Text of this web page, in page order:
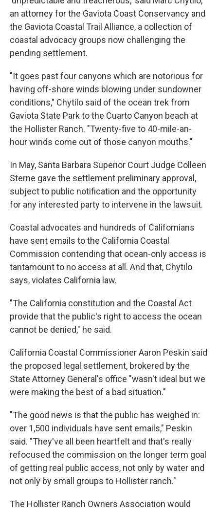
an attorney for the Gaviota Coast Conservancy and
the Gaviota Coastal Trail Alliance, a collection of
coastal advocacy groups now challenging the
pending settlement.
"It goes past four canyons which are notorious for
having off-shore winds blowing under sundowner
conditions," Chytilo said of the ocean trek from
Gaviota State Park to the Cuarto Canyon beach at
the Hollister Ranch. "Twenty-five to 40-mile-an-
hour winds come out of those canyon mouths."
In May, Santa Barbara Superior Court Judge Colleen
Sterne gave the settlement preliminary approval,
subject to public notification and the opportunity
for any interested party to intervene in the lawsuit.
Coastal advocates and hundreds of Californians
have sent emails to the California Coastal
Commission contending that ocean-only access is
tantamount to no access at all. And that, Chytilo
says, violates California law.
"The California constitution and the Coastal Act
provide that the public's right to access the ocean
cannot be denied," he said.
California Coastal Commissioner Aaron Peskin said
the proposed legal settlement, brokered by the
State Attorney General's office "wasn't ideal but we
were making the best of a bad situation."
"The good news is that the public has weighed in:
over 1,500 individuals have sent emails," Peskin
said. "They've all been heartfelt and that's really
refocused the commission on the longer term goal
of getting real public access, not only by water and
not only by small groups to Hollister ranch."
The Hollister Ranch Owners Association would